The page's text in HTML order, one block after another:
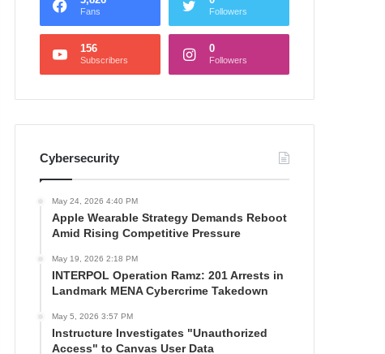
Fans Followers
156
Subscribers
0
Followers
Cybersecurity
May 24, 2026 4:40 PM
Apple Wearable Strategy Demands Reboot
Amid Rising Competitive Pressure
May 19, 2026 2:18 PM
INTERPOL Operation Ramz: 201 Arrests in
Landmark MENA Cybercrime Takedown
May 5, 2026 3:57 PM
Instructure Investigates "Unauthorized
Access" to Canvas User Data